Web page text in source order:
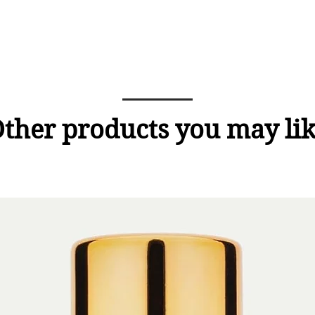
products you may